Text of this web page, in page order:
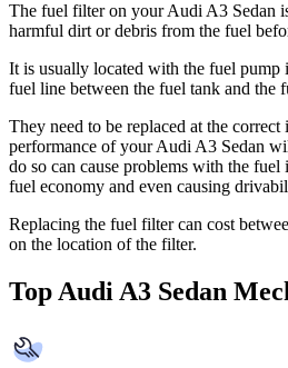
The fuel filter on your Audi A3 Sedan
harmful dirt or debris from the fuel
It is usually located with the fuel pump
fuel line between the fuel tank and the
They need to be replaced at the
performance of your Audi A3 Sedan
do so can cause problems with the
fuel economy and even causing
Replacing the fuel filter can cost
on the location of the filter.
Top Audi A3 Sedan